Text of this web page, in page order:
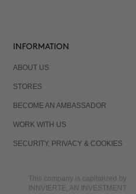
INFORMATION
ABOUT US
STORES
BECOME AN AMBASSADOR
WORK WITH US
SECURITY, PRIVACY & COOKIES
This company is capitalized by
INNVIERTE, AN INVESTMENT